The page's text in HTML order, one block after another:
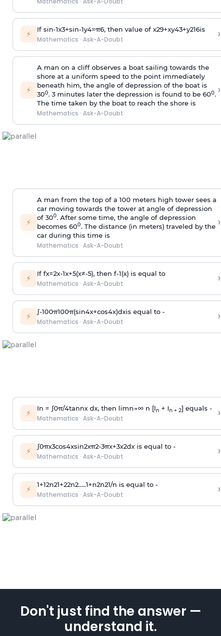
⚡ If sin-1x3+sin-1y4=π6, then value of x29+xy43+y216is
Mathematics · Ask-A-Doubt ›
⚡
A man on a cliff observes a boat sailing towards the
shore at a uniform speed to the point immediately
beneath him, the angle of depression of the boat is
300. 3 minutes later the depression is found to be 600.
The time taken by the boat to reach the shore is
Mathematics · Ask-A-Doubt
›
⚡
A man from the top of a 100 meters high tower sees a
car moving towards the tower at angle of depression
of 300. After some time, the angle of depression
becomes 600. The distance (in meters) traveled by the
car during this time is
Mathematics · Ask-A-Doubt
›
⚡ If fx=2x-1x+5(x≠-5), then f-1(x)is equal to
Mathematics · Ask-A-Doubt ›
⚡ ∫-100π100π(sin4x+cos4x)dxis equal to -
Mathematics · Ask-A-Doubt ›
⚡ In = ∫0π/4tannx dx, then limn→∞n [In + In + 2] equals -
Mathematics · Ask-A-Doubt ›
⚡ ∫0πx3cos4xsin2xπ2-3πx+3x2dx is equal to -
Mathematics · Ask-A-Doubt ›
⚡ 1+12n21+22n2.....1+n2n21/n is equal to -
Mathematics · Ask-A-Doubt ›
Don't just find the answer —
understand it.